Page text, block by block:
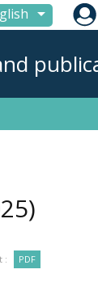

: PDF